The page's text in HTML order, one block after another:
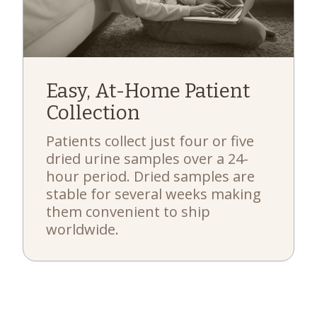
Easy, At-Home Patient
Collection
Patients collect just four or five
dried urine samples over a 24-
hour period. Dried samples are
stable for several weeks making
them convenient to ship
worldwide.